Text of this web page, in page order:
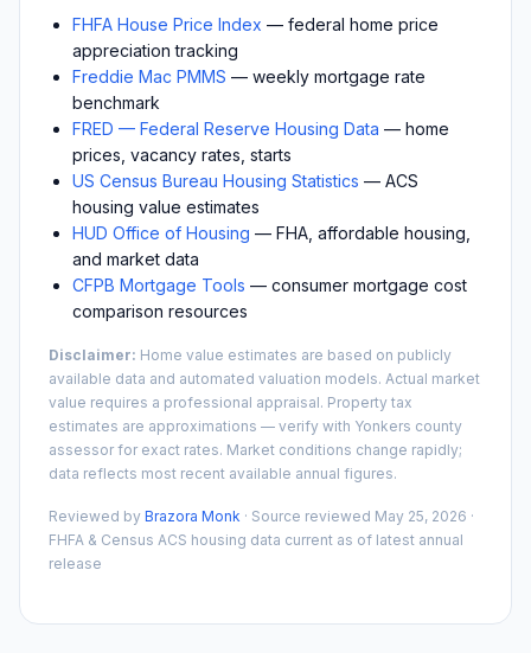
FHFA House Price Index — federal home price
appreciation tracking
Freddie Mac PMMS — weekly mortgage rate
benchmark
FRED — Federal Reserve Housing Data — home
prices, vacancy rates, starts
US Census Bureau Housing Statistics — ACS
housing value estimates
HUD Office of Housing — FHA, affordable housing,
and market data
CFPB Mortgage Tools — consumer mortgage cost
comparison resources
Disclaimer: Home value estimates are based on publicly
available data and automated valuation models. Actual market
value requires a professional appraisal. Property tax
estimates are approximations — verify with Yonkers county
assessor for exact rates. Market conditions change rapidly;
data reflects most recent available annual figures.
Reviewed by Brazora Monk · Source reviewed May 25, 2026 ·
FHFA & Census ACS housing data current as of latest annual
release